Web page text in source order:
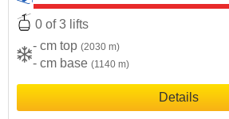
0 of 3 lifts
- cm top (2030 m)
- cm base (1140 m)
Details